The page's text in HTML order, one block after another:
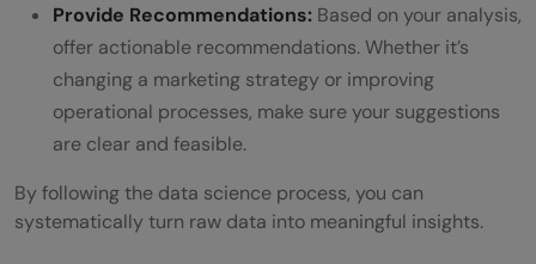
Provide Recommendations: Based on your analysis,
offer actionable recommendations. Whether it’s
changing a marketing strategy or improving
operational processes, make sure your suggestions
are clear and feasible.
By following the data science process, you can
systematically turn raw data into meaningful insights.